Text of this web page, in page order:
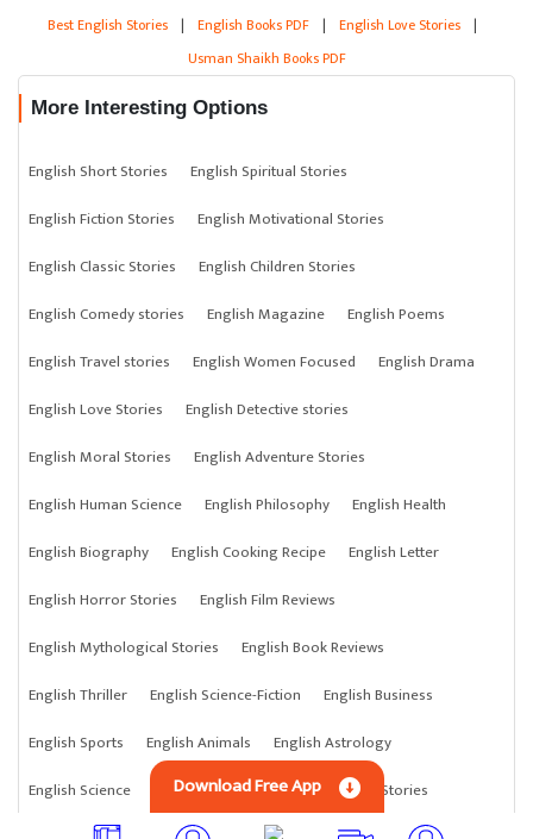
Best English Stories | English Books PDF | English Love Stories |
Usman Shaikh Books PDF
More Interesting Options
English Short Stories
English Spiritual Stories
English Fiction Stories
English Motivational Stories
English Classic Stories
English Children Stories
English Comedy stories
English Magazine
English Poems
English Travel stories
English Women Focused
English Drama
English Love Stories
English Detective stories
English Moral Stories
English Adventure Stories
English Human Science
English Philosophy
English Health
English Biography
English Cooking Recipe
English Letter
English Horror Stories
English Film Reviews
English Mythological Stories
English Book Reviews
English Thriller
English Science-Fiction
English Business
English Sports
English Animals
English Astrology
English Science
English Anything English Crime Stories
Download Free App